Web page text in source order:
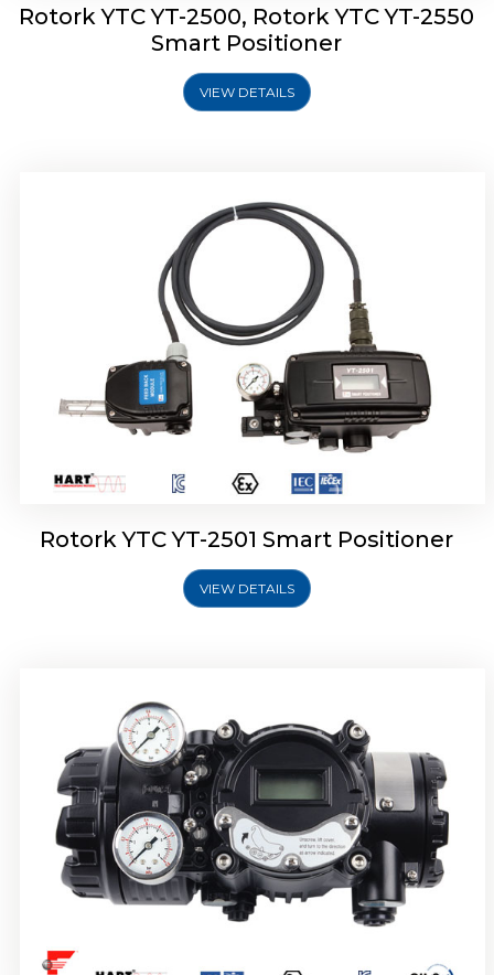
Rotork YTC YT-2500, Rotork YTC YT-2550
Smart Positioner
VIEW DETAILS
Rotork YTC YT-2501 Smart Positioner
VIEW DETAILS
Rotork YTC YT-2700 Smart Positioner